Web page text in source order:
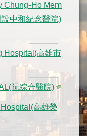
Chung-Ho Mem
中和紀念醫院)
Hospital(高雄市
阮綜合醫院)
高雄榮